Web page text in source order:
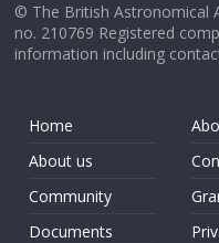
© The British Astronomical
no. 210769 Registered
information including
Home
About us
Community
Documents